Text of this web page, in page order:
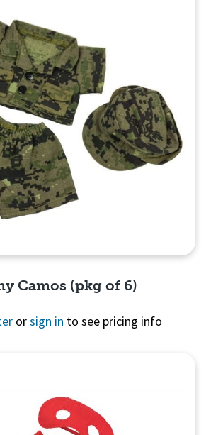
Camos (pkg of 6)
orsign in to see pricing info